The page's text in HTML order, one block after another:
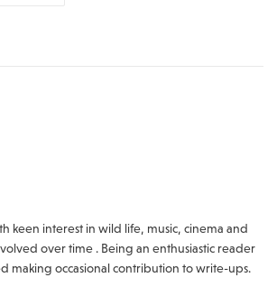
keen interest in wild life, music, cinema and
over time . Being an enthusiastic reader
making occasional contribution to write-ups.